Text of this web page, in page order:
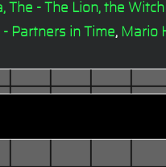
The - The Lion, the
- Partners in Time, Mario